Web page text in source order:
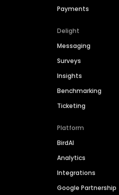
Payments
Delight
Messaging
Surveys
Insights
Benchmarking
Ticketing
Platform
BirdAI
Analytics
Integrations
Google Partnership